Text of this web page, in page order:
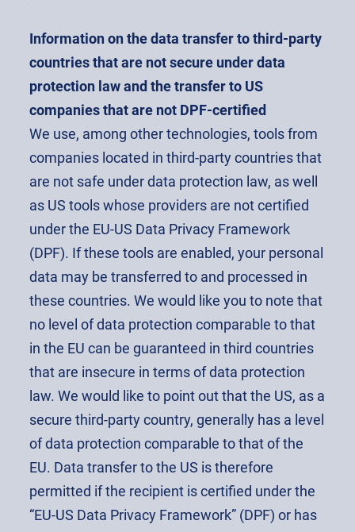
Information on the data transfer to third-party
countries that are not secure under data
protection law and the transfer to US
companies that are not DPF-certified
We use, among other technologies, tools from
companies located in third-party countries that
are not safe under data protection law, as well
as US tools whose providers are not certified
under the EU-US Data Privacy Framework
(DPF). If these tools are enabled, your personal
data may be transferred to and processed in
these countries. We would like you to note that
no level of data protection comparable to that
in the EU can be guaranteed in third countries
that are insecure in terms of data protection
law. We would like to point out that the US, as a
secure third-party country, generally has a level
of data protection comparable to that of the
EU. Data transfer to the US is therefore
permitted if the recipient is certified under the
“EU-US Data Privacy Framework” (DPF) or has